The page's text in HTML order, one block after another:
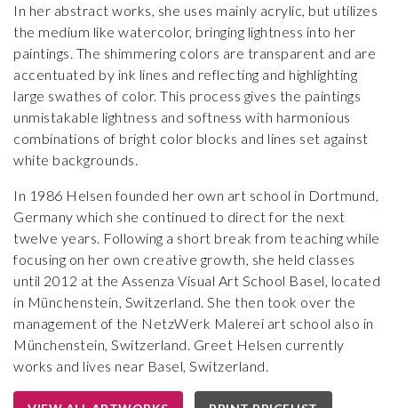
In her abstract works, she uses mainly acrylic, but utilizes
the medium like watercolor, bringing lightness into her
paintings. The shimmering colors are transparent and are
accentuated by ink lines and reflecting and highlighting
large swathes of color. This process gives the paintings
unmistakable lightness and softness with harmonious
combinations of bright color blocks and lines set against
white backgrounds.
In 1986 Helsen founded her own art school in Dortmund,
Germany which she continued to direct for the next
twelve years. Following a short break from teaching while
focusing on her own creative growth, she held classes
until 2012 at the Assenza Visual Art School Basel, located
in Münchenstein, Switzerland. She then took over the
management of the NetzWerk Malerei art school also in
Münchenstein, Switzerland. Greet Helsen currently
works and lives near Basel, Switzerland.